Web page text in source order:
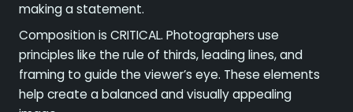
making a statement.
Composition is CRITICAL. Photographers use
principles like the rule of thirds, leading lines, and
framing to guide the viewer’s eye. These elements
help create a balanced and visually appealing